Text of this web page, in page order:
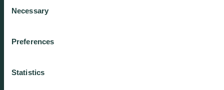
Selection
Necessary
Preferences
Statistics
About